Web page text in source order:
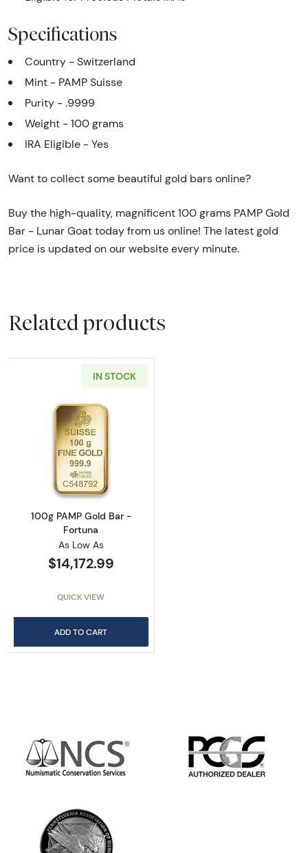
Specifications
Country - Switzerland
Mint - PAMP Suisse
Purity - .9999
Weight - 100 grams
IRA Eligible - Yes
Want to collect some beautiful gold bars online?
Buy the high-quality, magnificent 100 grams PAMP Gold
Bar - Lunar Goat today from us online! The latest gold
price is updated on our website every minute.
Related products
IN STOCK
Read more about100g PAMP Gold Bar -
100g PAMP Gold Bar -
Fortuna
As Low As
$14,172.99
QUICK VIEW
ADD TO CART